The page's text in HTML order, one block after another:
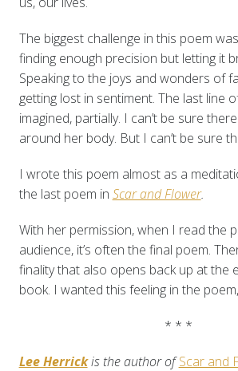
The biggest challenge in this poem
finding enough precision but letting it
Speaking to the joys and wonders of
getting lost in sentiment. The last line
imagined, partially. I can’t be sure
around her body. But I can’t be sure
I wrote this poem almost as a
the last poem in Scar and Flower.
With her permission, when I read the
audience, it’s often the final poem.
finality that also opens back up at the
book. I wanted this feeling in the
* * *
Lee Herrickis the author ofScar and